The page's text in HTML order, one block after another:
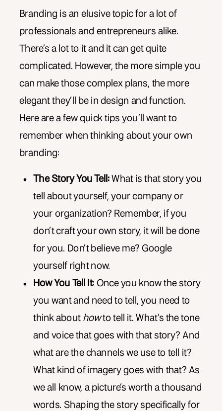
Branding is an elusive topic for a lot of
professionals and entrepreneurs alike.
There’s a lot to it and it can get quite
complicated. However, the more simple you
can make those complex plans, the more
elegant they’ll be in design and function.
Here are a few quick tips you’ll want to
remember when thinking about your own
branding:
The Story You Tell:What is that story you
tell about yourself, your company or
your organization? Remember, if you
don’t craft your own story, it will be done
for you. Don’t believe me? Google
yourself right now.
How You Tell It: Once you know the story
you want and need to tell, you need to
think about howto tell it. What’s the tone
and voice that goes with that story? And
what are the channels we use to tell it?
What kind of imagery goes with that? As
we all know, a picture’s worth a thousand
words. Shaping the story specifically for